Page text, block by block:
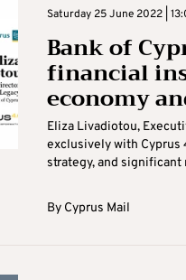
Saturday 25 June 2022 |
Bank of
financial
economy
Eliza Livadiotou,
exclusively with Cyprus
strategy, and significant
By Cyprus Mail